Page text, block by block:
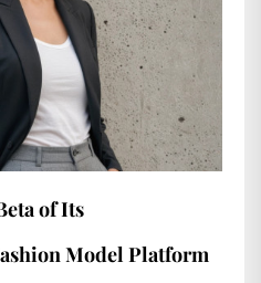
of Its
Model Platform